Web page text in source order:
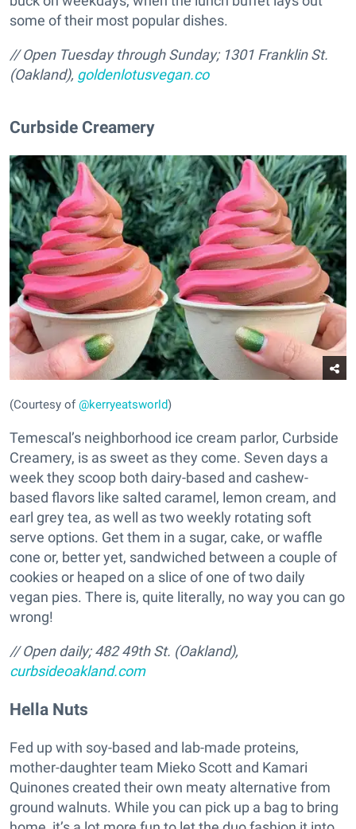
some of their most popular dishes.
// Open Tuesday through Sunday; 1301 Franklin St.
(Oakland), goldenlotusvegan.co
Curbside Creamery
(Courtesy of@kerryeatsworld)
Temescal’s neighborhood ice cream parlor, Curbside
Creamery, is as sweet as they come. Seven days a
week they scoop both dairy-based and cashew-
based flavors like salted caramel, lemon cream, and
earl grey tea, as well as two weekly rotating soft
serve options. Get them in a sugar, cake, or waffle
cone or, better yet, sandwiched between a couple of
cookies or heaped on a slice of one of two daily
vegan pies. There is, quite literally, no way you can go
wrong!
// Open daily; 482 49th St. (Oakland),
curbsideoakland.com
Hella Nuts
Fed up with soy-based and lab-made proteins,
mother-daughter team Mieko Scott and Kamari
Quinones created their own meaty alternative from
ground walnuts. While you can pick up a bag to bring